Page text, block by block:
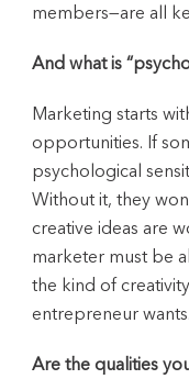
members—are all
And what is
Marketing starts
opportunities. If
psychological
Without it, they
creative ideas are
marketer must be
the kind of
entrepreneur wants.
Are the qualities